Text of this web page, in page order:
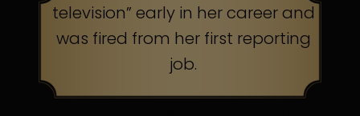
television” early in her career and
was fired from her first reporting
job.